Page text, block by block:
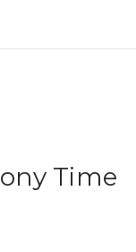
Time